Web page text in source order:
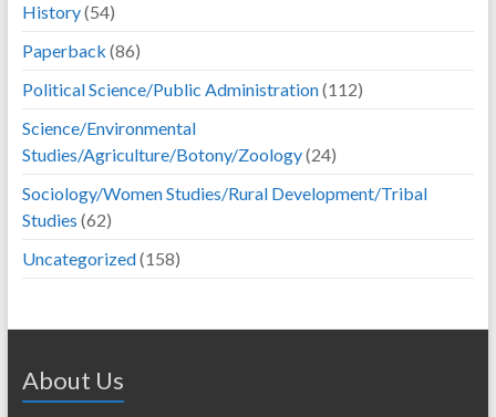
History(54)
Paperback (86)
Political Science/Public Administration(112)
Science/Environmental
Studies/Agriculture/Botony/Zoology(24)
Sociology/Women Studies/Rural Development/Tribal
Studies (62)
Uncategorized(158)
About Us